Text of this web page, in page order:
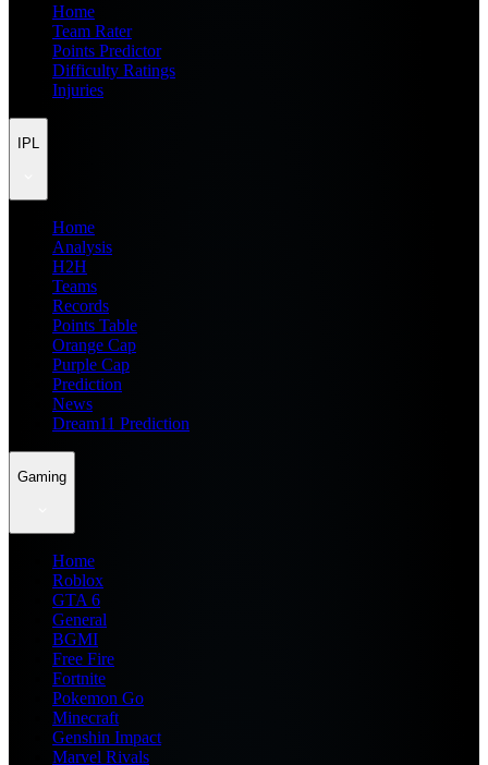
Home
Team Rater
Points Predictor
Difficulty Ratings
Injuries
IPL
Home
Analysis
H2H
Teams
Records
Points Table
Orange Cap
Purple Cap
Prediction
News
Dream11 Prediction
Gaming
Home
Roblox
GTA 6
General
BGMI
Free Fire
Fortnite
Pokemon Go
Minecraft
Genshin Impact
Marvel Rivals